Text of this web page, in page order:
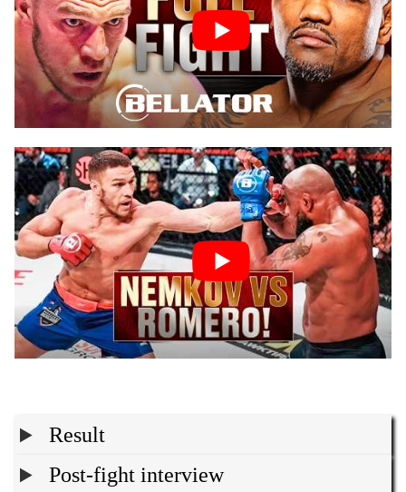
Result
Post-fight interview